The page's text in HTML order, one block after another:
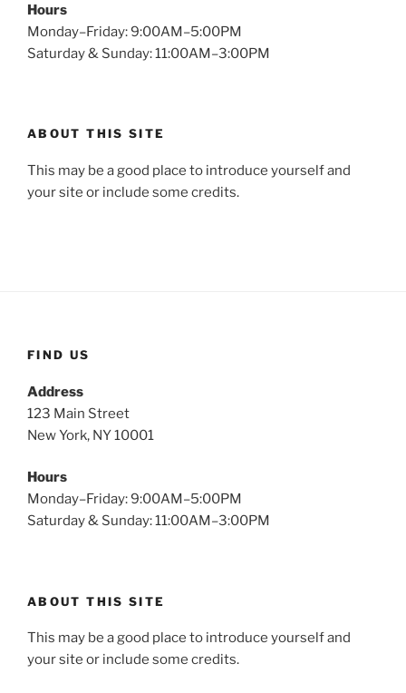
Hours
Monday–Friday: 9:00AM–5:00PM
Saturday & Sunday: 11:00AM–3:00PM
ABOUT THIS SITE
This may be a good place to introduce yourself and
your site or include some credits.
FIND US
Address
123 Main Street
New York, NY 10001
Hours
Monday–Friday: 9:00AM–5:00PM
Saturday & Sunday: 11:00AM–3:00PM
ABOUT THIS SITE
This may be a good place to introduce yourself and
your site or include some credits.